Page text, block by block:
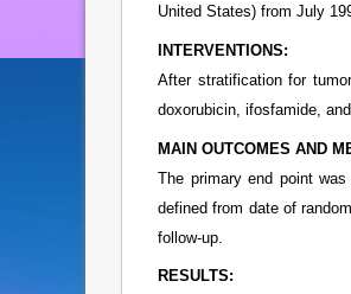
United States) from July
INTERVENTIONS:
After stratification for
doxorubicin, ifosfamide,
MAIN OUTCOMES AND
The primary end point
defined from date of
follow-up.
RESULTS: